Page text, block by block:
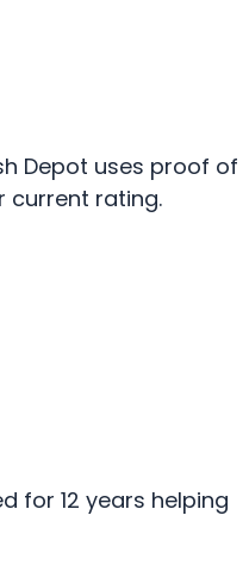
Depot uses proof of
current rating.
for 12 years helping